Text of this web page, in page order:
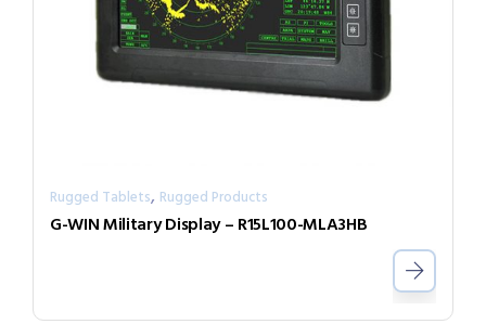
Rugged Tablets, Rugged Products
G-WIN Military Display – R15L100-MLA3HB